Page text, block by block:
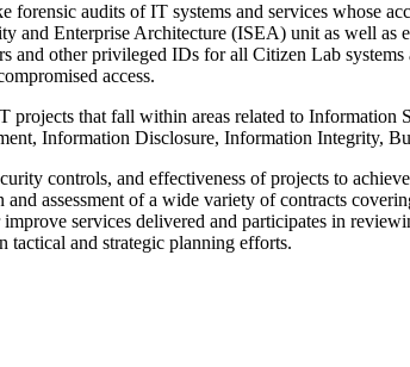
audits of IT systems and services whose
Enterprise Architecture (ISEA) unit as well as
other privileged IDs for all Citizen Lab
access.
projects that fall within areas related to
Information Disclosure, Information Integrity,
controls, and effectiveness of projects to
assessment of a wide variety of contracts
services delivered and participates in
tactical and strategic planning efforts.